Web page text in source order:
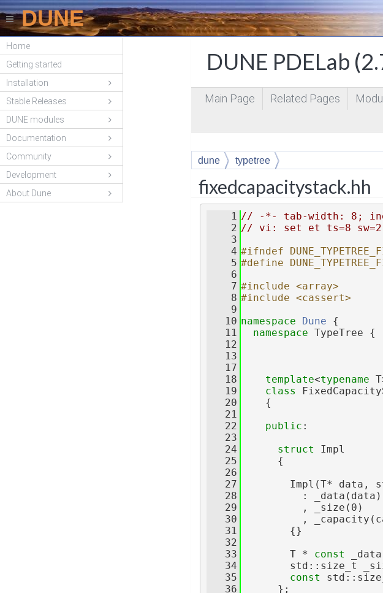
DUNE
Home
Getting started
Installation
Stable Releases
DUNE modules
Documentation
Community
Development
About Dune
DUNE PDELab
Main Page Related Pages
dune typetree
fixedcapacitystack.hh
    1
// -*- tab-width: 8;
    2
// vi: set et ts=8 sw=2
    3
    4
#ifndef
    5
#define
    6
    7
#include <array>
    8
#include <cassert>
    9
   10
namespace Dune {
   11
namespace TypeTree {
   12
   13
   17
   18
template<typename
   19
class
   20
    {
   21
   22
public :
   23
   24
struct Impl
   25
      {
   26
   27
Impl(T* data,
   28
          : _data(data)
   29
          , _size(0)
   30
,
   31
        {}
   32
   33
        T *
const
   34
std::size_t
   35
const
   36
      };